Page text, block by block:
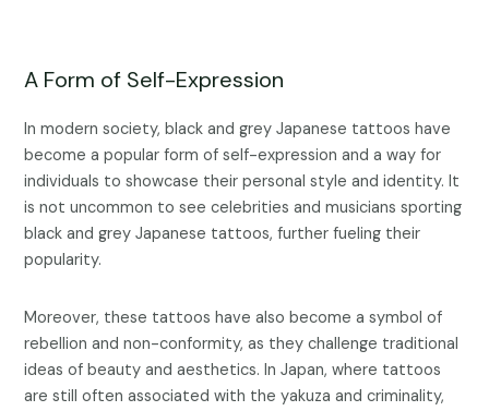
A Form of Self-Expression
In modern society, black and grey Japanese tattoos have
become a popular form of self-expression and a way for
individuals to showcase their personal style and identity. It
is not uncommon to see celebrities and musicians sporting
black and grey Japanese tattoos, further fueling their
popularity.
Moreover, these tattoos have also become a symbol of
rebellion and non-conformity, as they challenge traditional
ideas of beauty and aesthetics. In Japan, where tattoos
are still often associated with the yakuza and criminality,